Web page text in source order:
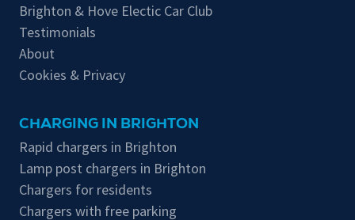
Brighton & Hove Electic Car Club
Testimonials
About
Cookies & Privacy
CHARGING IN BRIGHTON
Rapid chargers in Brighton
Lamp post chargers in Brighton
Chargers for residents
Chargers with free parking